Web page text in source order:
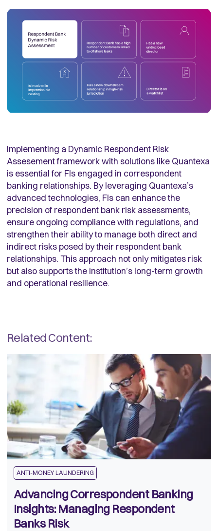
Implementing a Dynamic Respondent Risk
Assesement framework with solutions like Quantexa
is essential for FIs engaged in correspondent
banking relationships. By leveraging Quantexa’s
advanced technologies, FIs can enhance the
precision of respondent bank risk assessments,
ensure ongoing compliance with regulations, and
strengthen their ability to manage both direct and
indirect risks posed by their respondent bank
relationships. This approach not only mitigates risk
but also supports the institution’s long-term growth
and operational resilience.
Related Content:
ANTI-MONEY LAUNDERING
Advancing Correspondent Banking
Insights: Managing Respondent
Banks Risk